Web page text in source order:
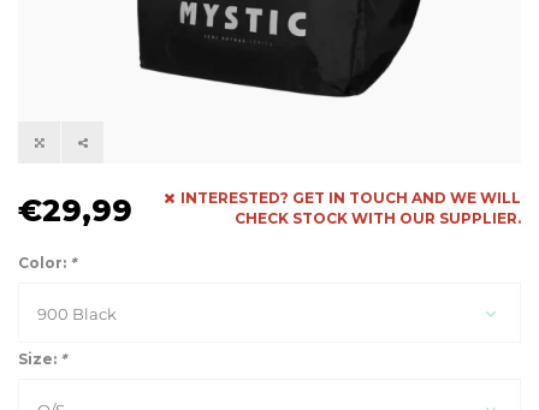
€29,99
INTERESTED? GET IN TOUCH AND WE WILL
CHECK STOCK WITH OUR SUPPLIER.
Color: *
900 Black
Size: *